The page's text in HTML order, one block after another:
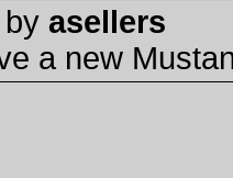
asellers
a new